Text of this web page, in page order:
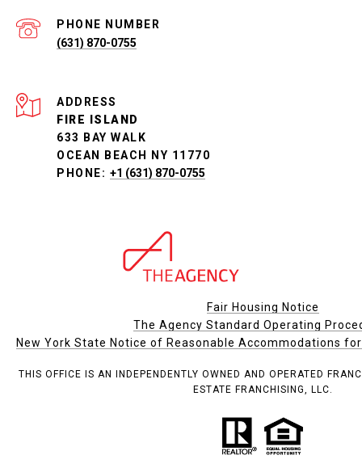
PHONE NUMBER
(631) 870-0755
ADDRESS
FIRE ISLAND
633 BAY WALK
OCEAN BEACH NY 11770
PHONE: +1 (631) 870-0755
Fair Housing Notice
The Agency Standard Operating
New York State Notice of Reasonable Accommodations
THIS OFFICE IS AN INDEPENDENTLY OWNED AND OPERATED
ESTATE FRANCHISING, LLC.